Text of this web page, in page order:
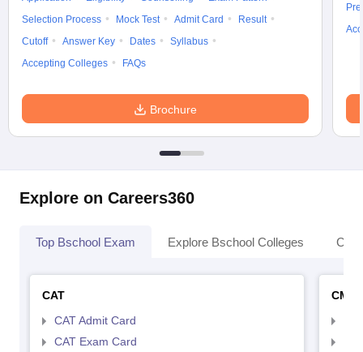
Selection Process
Mock Test Admit Card
Result
Cutoff
Answer Key Dates
Syllabus
Accepting Colleges
FAQs
Brochure
Explore on Careers360
Top Bschool Exam Explore Bschool Colleges
CAT
CAT Admit Card
CAT Exam Card
CMAT